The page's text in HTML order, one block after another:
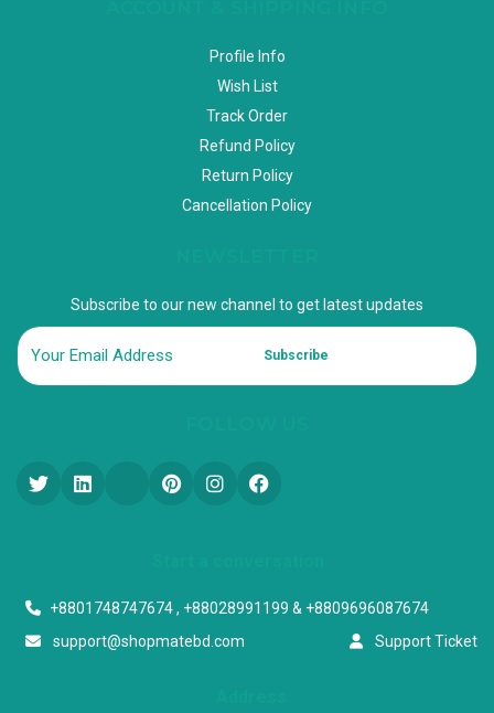
Profile Info
Wish List
Track Order
Refund Policy
Return Policy
Cancellation Policy
Subscribe to our new channel to get latest updates
Subscribe
+8801748747674 , +88028991199 & +8809696087674
support@shopmatebd.com
Support Ticket